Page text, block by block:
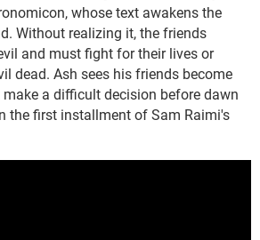
whose text awakens the
Without realizing it, the friends
and must fight for their lives or
dead. Ash sees his friends become
a difficult decision before dawn
the first installment of Sam Raimi's